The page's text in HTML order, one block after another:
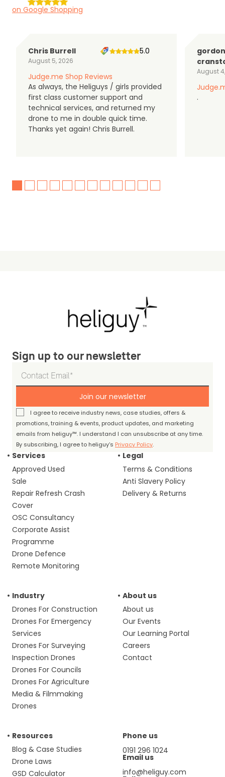
on Google Shopping
Chris Burrell
August 5, 2026
5.0
Judge.me Shop Reviews
As always, the Heliguys / girls provided
first class customer support and
technical services, and returned my
drone to me in double quick time.
Thanks yet again! Chris Burrell.
gordon
August
.
Sign up to our newsletter
Join our newsletter
I agree to receive industry news, case studies, offers &
promotions, training & events, product updates, and marketing
emails from heliguy™. I understand I can unsubscribe at any time.
By subscribing, I agree to heliguy’s Privacy Policy.
Services
Approved Used
Sale
Repair Refresh Crash
Cover
OSC Consultancy
Corporate Assist
Programme
Drone Defence
Remote Monitoring
Legal
Terms & Conditions
Anti Slavery Policy
Delivery & Returns
Industry
Drones For Construction
Drones For Emergency
Services
Drones For Surveying
Inspection Drones
Drones For Councils
Drones For Agriculture
Media & Filmmaking
Drones
About us
About us
Our Events
Our Learning Portal
Careers
Contact
Resources
Blog & Case Studies
Drone Laws
GSD Calculator
Phone us
0191 296 1024
Email us
info@heliguy.com